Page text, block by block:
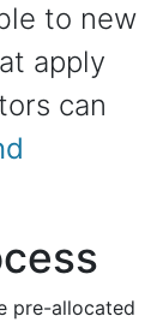
to new
apply
can
pre-allocated